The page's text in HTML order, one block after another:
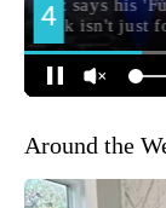
Around the